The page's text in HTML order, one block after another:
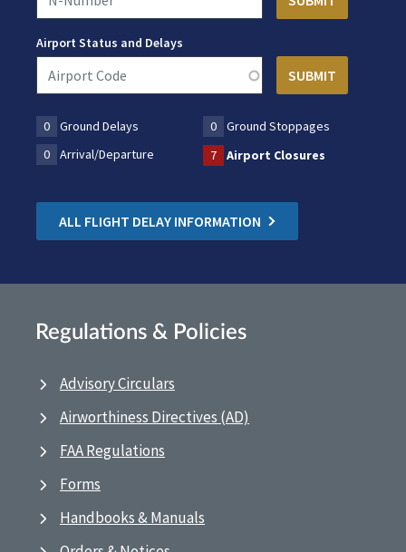
Airport Status and Delays
0 Ground Delays 0
Ground Stoppages
0
Arrival/Departure 7 Airport Closures
ALL FLIGHT DELAY INFORMATION
Regulations & Policies
Advisory Circulars
Airworthiness Directives (AD)
FAA Regulations
Forms
Handbooks & Manuals